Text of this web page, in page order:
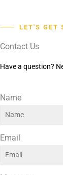
LET'S GET
Contact Us
Have a question?
Name
Email